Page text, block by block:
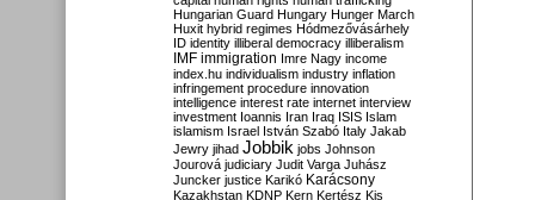
Hungarian Guard Hungary Hunger March
Huxit hybrid regimes Hódmezővásárhely
ID identity illiberal democracy illiberalism
IMF immigration Imre Nagy income
index.hu individualism industry inflation
infringement procedure innovation
intelligence interest rate internet interview
investment Ioannis Iran Iraq ISIS Islam
islamism Israel István Szabó Italy Jakab
Jewry jihad Jobbik jobs Johnson
Jourová judiciary Judit Varga Juhász
Juncker justice Karikó Karácsony
Kazakhstan KDNP Kern Kertész Kis